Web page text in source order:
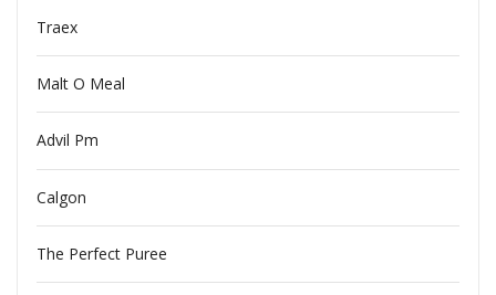
Traex
Malt O Meal
Advil Pm
Calgon
The Perfect Puree